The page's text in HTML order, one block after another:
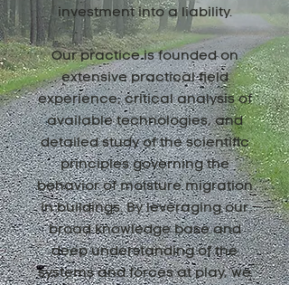
investment into a liability.
Our practice is founded on
extensive practical field
experience, critical analysis of
available technologies, and
detailed study of the scientific
principles governing the
behavior of moisture migration
in buildings. By leveraging our
broad knowledge base and
deep understanding of the
systems and forces at play, we